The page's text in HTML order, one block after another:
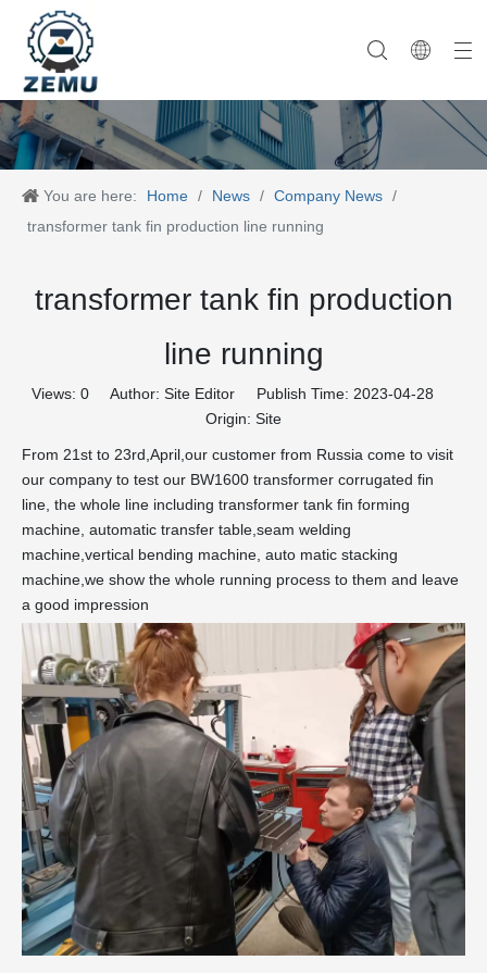
You are here: Home / News / Company News /
transformer tank fin production line running
transformer tank fin production
line running
Views: 0 Author: Site Editor Publish Time: 2023-04-28
Origin: Site
From 21st to 23rd,April,our customer from Russia come to visit
our company to test our BW1600 transformer corrugated fin
line, the whole line including transformer tank fin forming
machine, automatic transfer table,seam welding
machine,vertical bending machine, auto matic stacking
machine,we show the whole running process to them and leave
a good impression